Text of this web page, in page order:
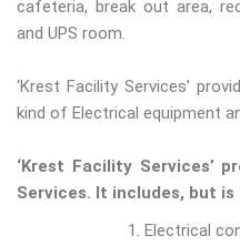
cafeteria, break out area,
and UPS room.
‘Krest Facility Services’
kind of Electrical equipment
‘Krest Facility Services’
Services. It includes, but
Electrical